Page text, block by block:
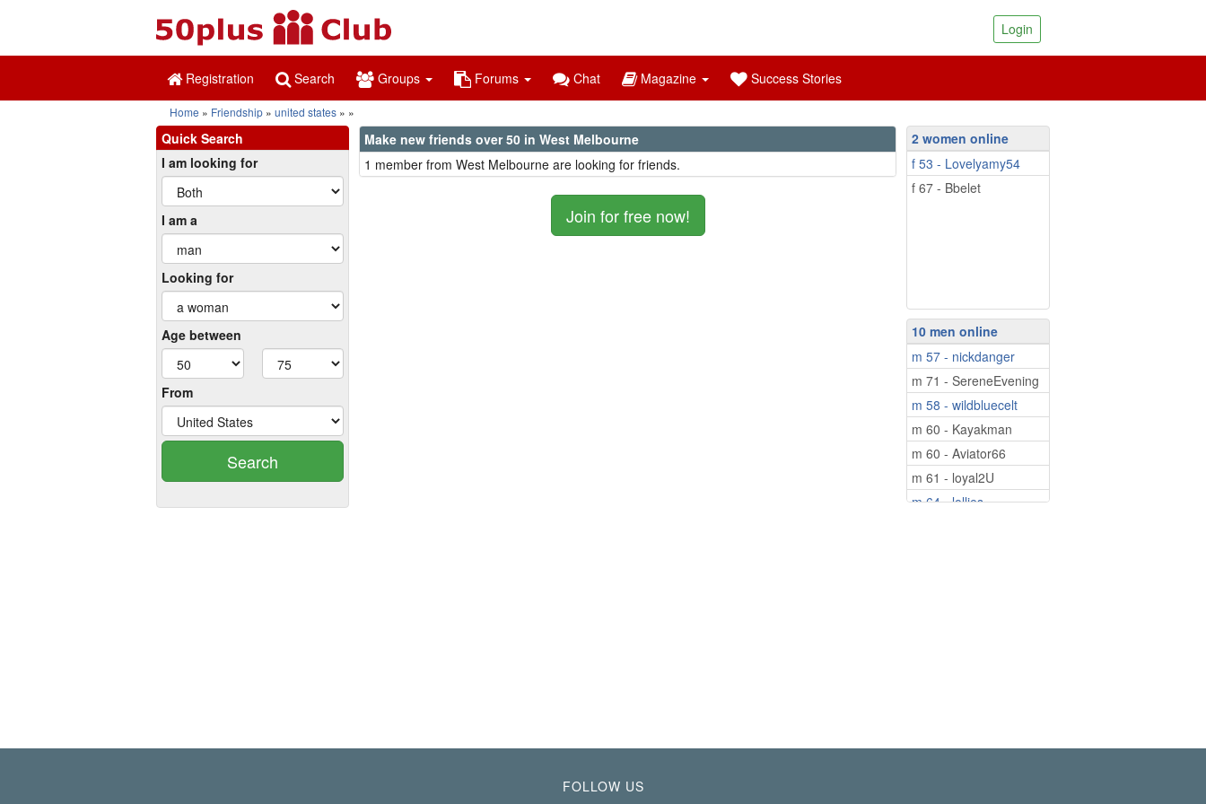
Login
Registration Search Groups Forums Chat Magazine Success Stories
Home Friendship united states
Quick Search
I am looking for
I am a
Looking for
Age between
From
Search
Make new friends over 50 in West Melbourne
1 member from West Melbourne are looking for friends.
Join for free now!
2 women online
f 53 - Lovelyamy54
f 67 - Bbelet
10 men online
m 57 - nickdanger
m 71 - SereneEvening
m 58 - wildbluecelt
m 60 - Kayakman
m 60 - Aviator66
m 61 - loyal2U
m 64 - lollies
FOLLOW US